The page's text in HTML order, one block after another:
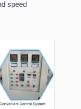
speed